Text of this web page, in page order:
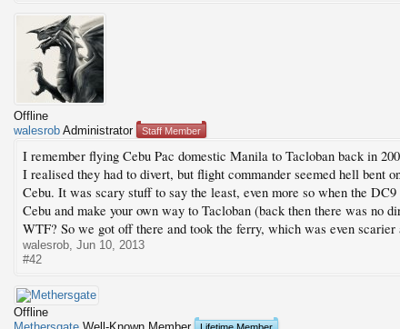
Offline
walesrob Administrator Staff Member
I remember flying Cebu Pac domestic Manila to Tacloban back in
I realised they had to divert, but flight commander seemed hell bent
Cebu. It was scary stuff to say the least, even more so when the
Cebu and make your own way to Tacloban (back then there was
WTF? So we got off there and took the ferry, which was even
walesrob Jun 10, 2013
#42
Offline